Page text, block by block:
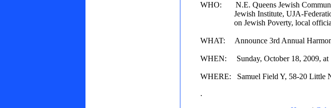
WHO: N.E. Queens Jewish
Jewish Institute, UJA-Federation
on Jewish Poverty, local
WHAT: Announce 3rd Annual
WHEN: Sunday, October 18, 2009, at
WHERE: Samuel Field Y, 58-20 Little
.